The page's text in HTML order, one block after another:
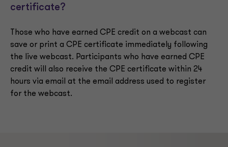
certificate?
Those who have earned CPE credit on a webcast can
save or print a CPE certificate immediately following
the live webcast. Participants who have earned CPE
credit will also receive the CPE certificate within 24
hours via email at the email address used to register
for the webcast.